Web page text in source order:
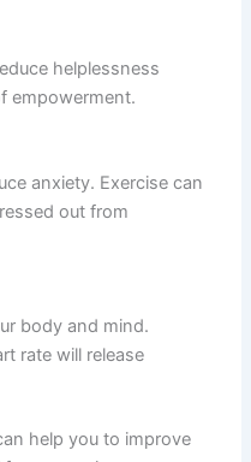
helplessness
empowerment.
anxiety. Exercise can
out from
body and mind.
rate will release
help you to improve